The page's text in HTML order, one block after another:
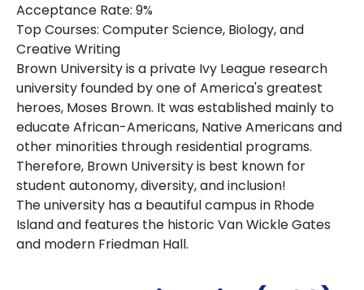
Acceptance Rate: 9%
Top Courses: Computer Science, Biology, and
Creative Writing
Brown University is a private Ivy League research
university founded by one of America's greatest
heroes, Moses Brown. It was established mainly to
educate African-Americans, Native Americans and
other minorities through residential programs.
Therefore, Brown University is best known for
student autonomy, diversity, and inclusion!
The university has a beautiful campus in Rhode
Island and features the historic Van Wickle Gates
and modern Friedman Hall.